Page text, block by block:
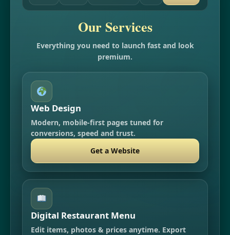
Our Services
Everything you need to launch fast and look
premium.
Web Design
Modern, mobile-first pages tuned for
conversions, speed and trust.
Get a Website
Digital Restaurant Menu
Edit items, photos & prices anytime. Export